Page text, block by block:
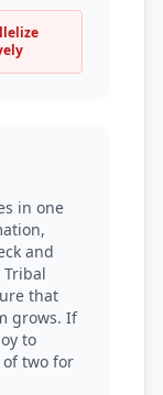
in one
and
that
grows. If
to
two for